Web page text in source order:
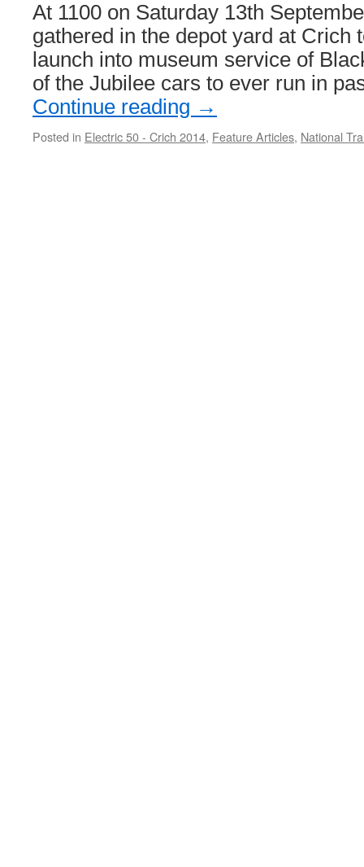
At 1100 on Saturday 13th
gathered in the depot yard at Crich
launch into museum service of
of the Jubilee cars to ever run in
Continue reading →
Posted in Electric 50 - Crich 2014, Feature Articles, National